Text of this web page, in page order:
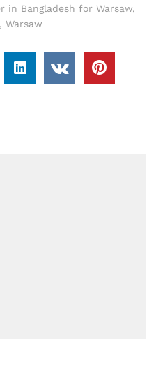
Bangladesh for Warsaw,
Warsaw